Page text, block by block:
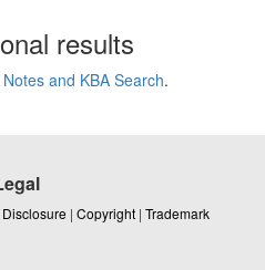
results
and KBA Search.
| Copyright | Trademark